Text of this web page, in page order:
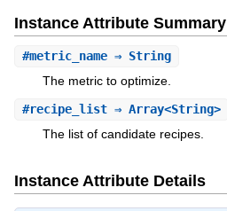
Instance Attribute Summary
#metric_name⇒ String
The metric to optimize.
#recipe_list⇒ Array<String>
The list of candidate recipes.
Instance Attribute Details